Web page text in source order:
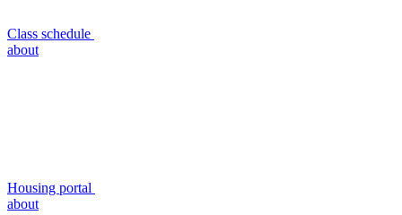
Class schedule
about
Housing portal
about